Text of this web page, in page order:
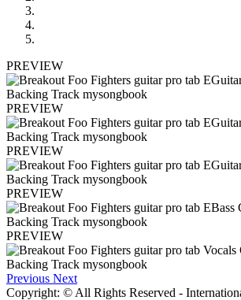
PREVIEW
PREVIEW
PREVIEW
PREVIEW
PREVIEW
Previous Next
Copyright: © All Rights Reserved -